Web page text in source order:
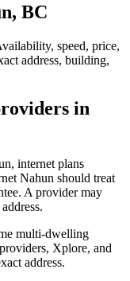
BC
speed, price,
address, building,
in
internet plans
Nahun should treat
A provider may
multi-dwelling
Xplore, and
address.